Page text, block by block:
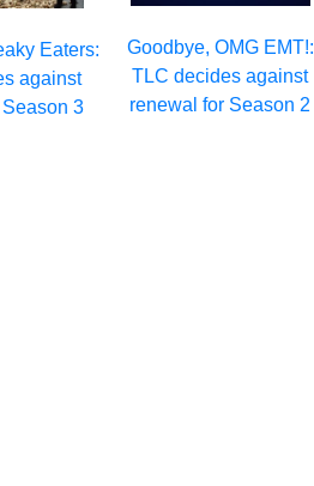
Eaters:
against
3
Goodbye, OMG EMT!:
TLC decides against
renewal for Season 2